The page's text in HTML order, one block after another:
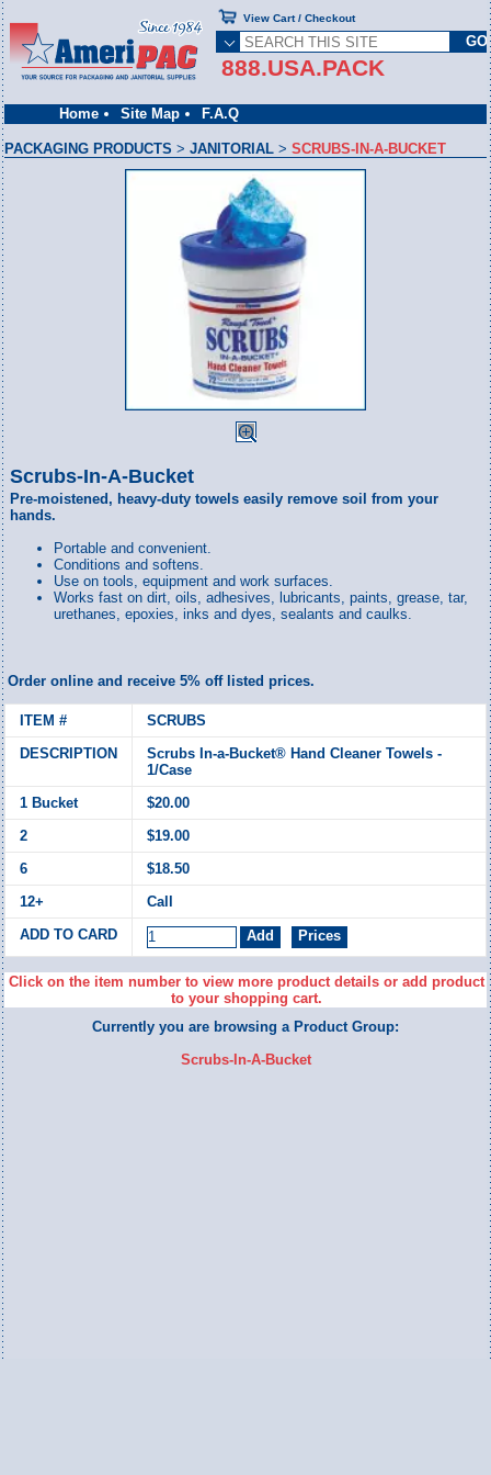
Home Site Map F.A.Q
888.USA.PACK
View Cart / Checkout
PACKAGING PRODUCTS >JANITORIAL >SCRUBS-IN-A-BUCKET
Scrubs-In-A-Bucket
Pre-moistened, heavy-duty towels easily remove soil from your
hands.
Portable and convenient.
Conditions and softens.
Use on tools, equipment and work surfaces.
Works fast on dirt, oils, adhesives, lubricants, paints, grease, tar,
urethanes, epoxies, inks and dyes, sealants and caulks.
Order online and receive 5% off listed prices.
SCRUBS
Scrubs In-a-Bucket® Hand Cleaner Towels -
1/Case
$20.00
$19.00
$18.50
Call
Click on the item number to view more product details or add product
to your shopping cart.
Currently you are browsing a Product Group:
Scrubs-In-A-Bucket